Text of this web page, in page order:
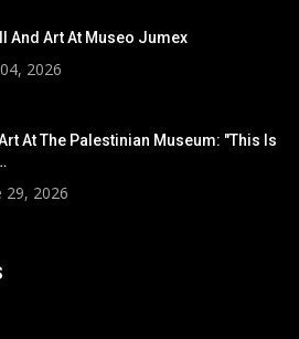
And Art At Museo Jumex
2026
At The Palestinian Museum: "This Is
29, 2026